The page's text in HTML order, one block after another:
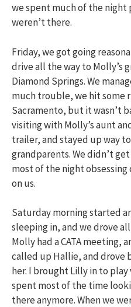
we spent much of the
weren’t there.
Friday, we got going
drive all the way to Molly’s
Diamond Springs. We
much trouble, we hit some
Sacramento, but it wasn’t
visiting with Molly’s aunt
trailer, and stayed up way
grandparents. We didn’t
most of the night
on us.
Saturday morning started
sleeping in, and we drove
Molly had a CATA meeting,
called up Hallie, and drove
her. I brought Lilly in to
spent most of the time
there anymore. When we